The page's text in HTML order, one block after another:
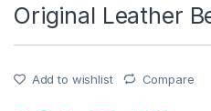
Original Leather
Add to wishlist Compare